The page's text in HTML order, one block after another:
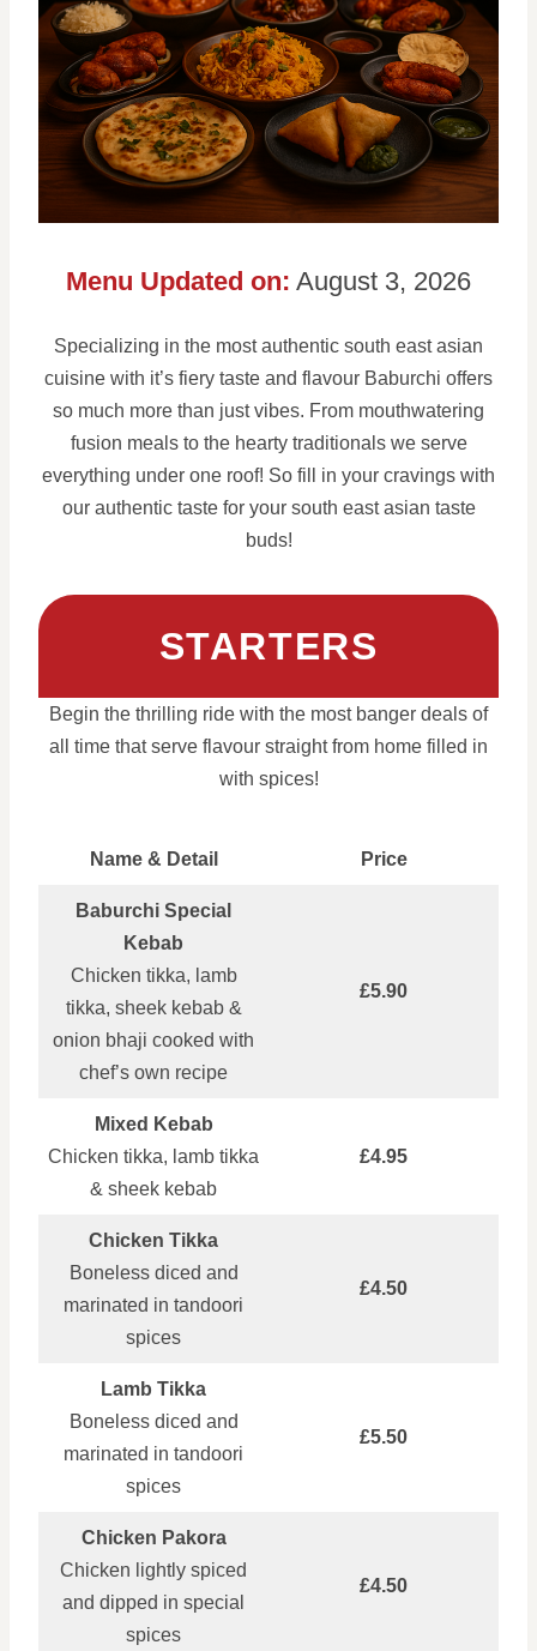
Menu Updated on: August 3, 2026
Specializing in the most authentic south east asian
cuisine with it’s fiery taste and flavour Baburchi offers
so much more than just vibes. From mouthwatering
fusion meals to the hearty traditionals we serve
everything under one roof! So fill in your cravings with
our authentic taste for your south east asian taste
buds!
STARTERS
Begin the thrilling ride with the most banger deals of
all time that serve flavour straight from home filled in
with spices!
Name & Detail Price
Baburchi Special
Kebab
Chicken tikka, lamb
tikka, sheek kebab &
onion bhaji cooked with
chef’s own recipe
£5.90
Mixed Kebab
Chicken tikka, lamb tikka
& sheek kebab
£4.95
Chicken Tikka
Boneless diced and
marinated in tandoori
spices
£4.50
Lamb Tikka
Boneless diced and
marinated in tandoori
spices
£5.50
Chicken Pakora
Chicken lightly spiced
and dipped in special
spices
£4.50